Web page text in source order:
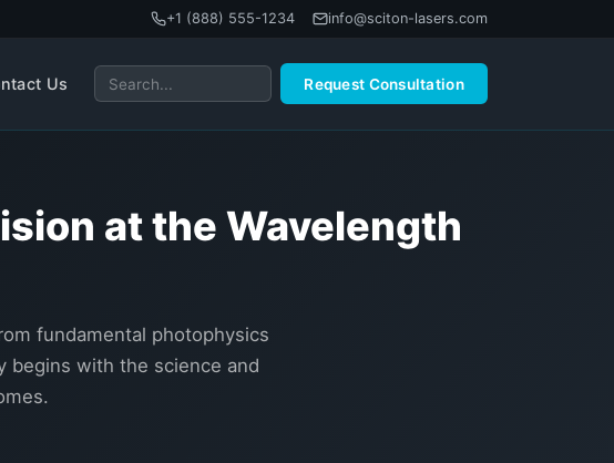
+1 (888) 555-1234 info@sciton-lasers.com
Us Request Consultation
at the Wavelength
fundamental photophysics
begins with the science and